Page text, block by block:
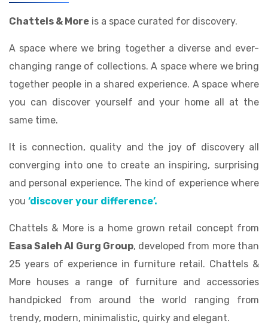
Chattels & More is a space curated for discovery.
A space where we bring together a diverse and ever-
changing range of collections. A space where we bring
together people in a shared experience. A space where
you can discover yourself and your home all at the
same time.
It is connection, quality and the joy of discovery all
converging into one to create an inspiring, surprising
and personal experience. The kind of experience where
you ‘discover your difference’.
Chattels & More is a home grown retail concept from
Easa Saleh Al Gurg Group, developed from more than
25 years of experience in furniture retail. Chattels &
More houses a range of furniture and accessories
handpicked from around the world ranging from
trendy, modern, minimalistic, quirky and elegant.